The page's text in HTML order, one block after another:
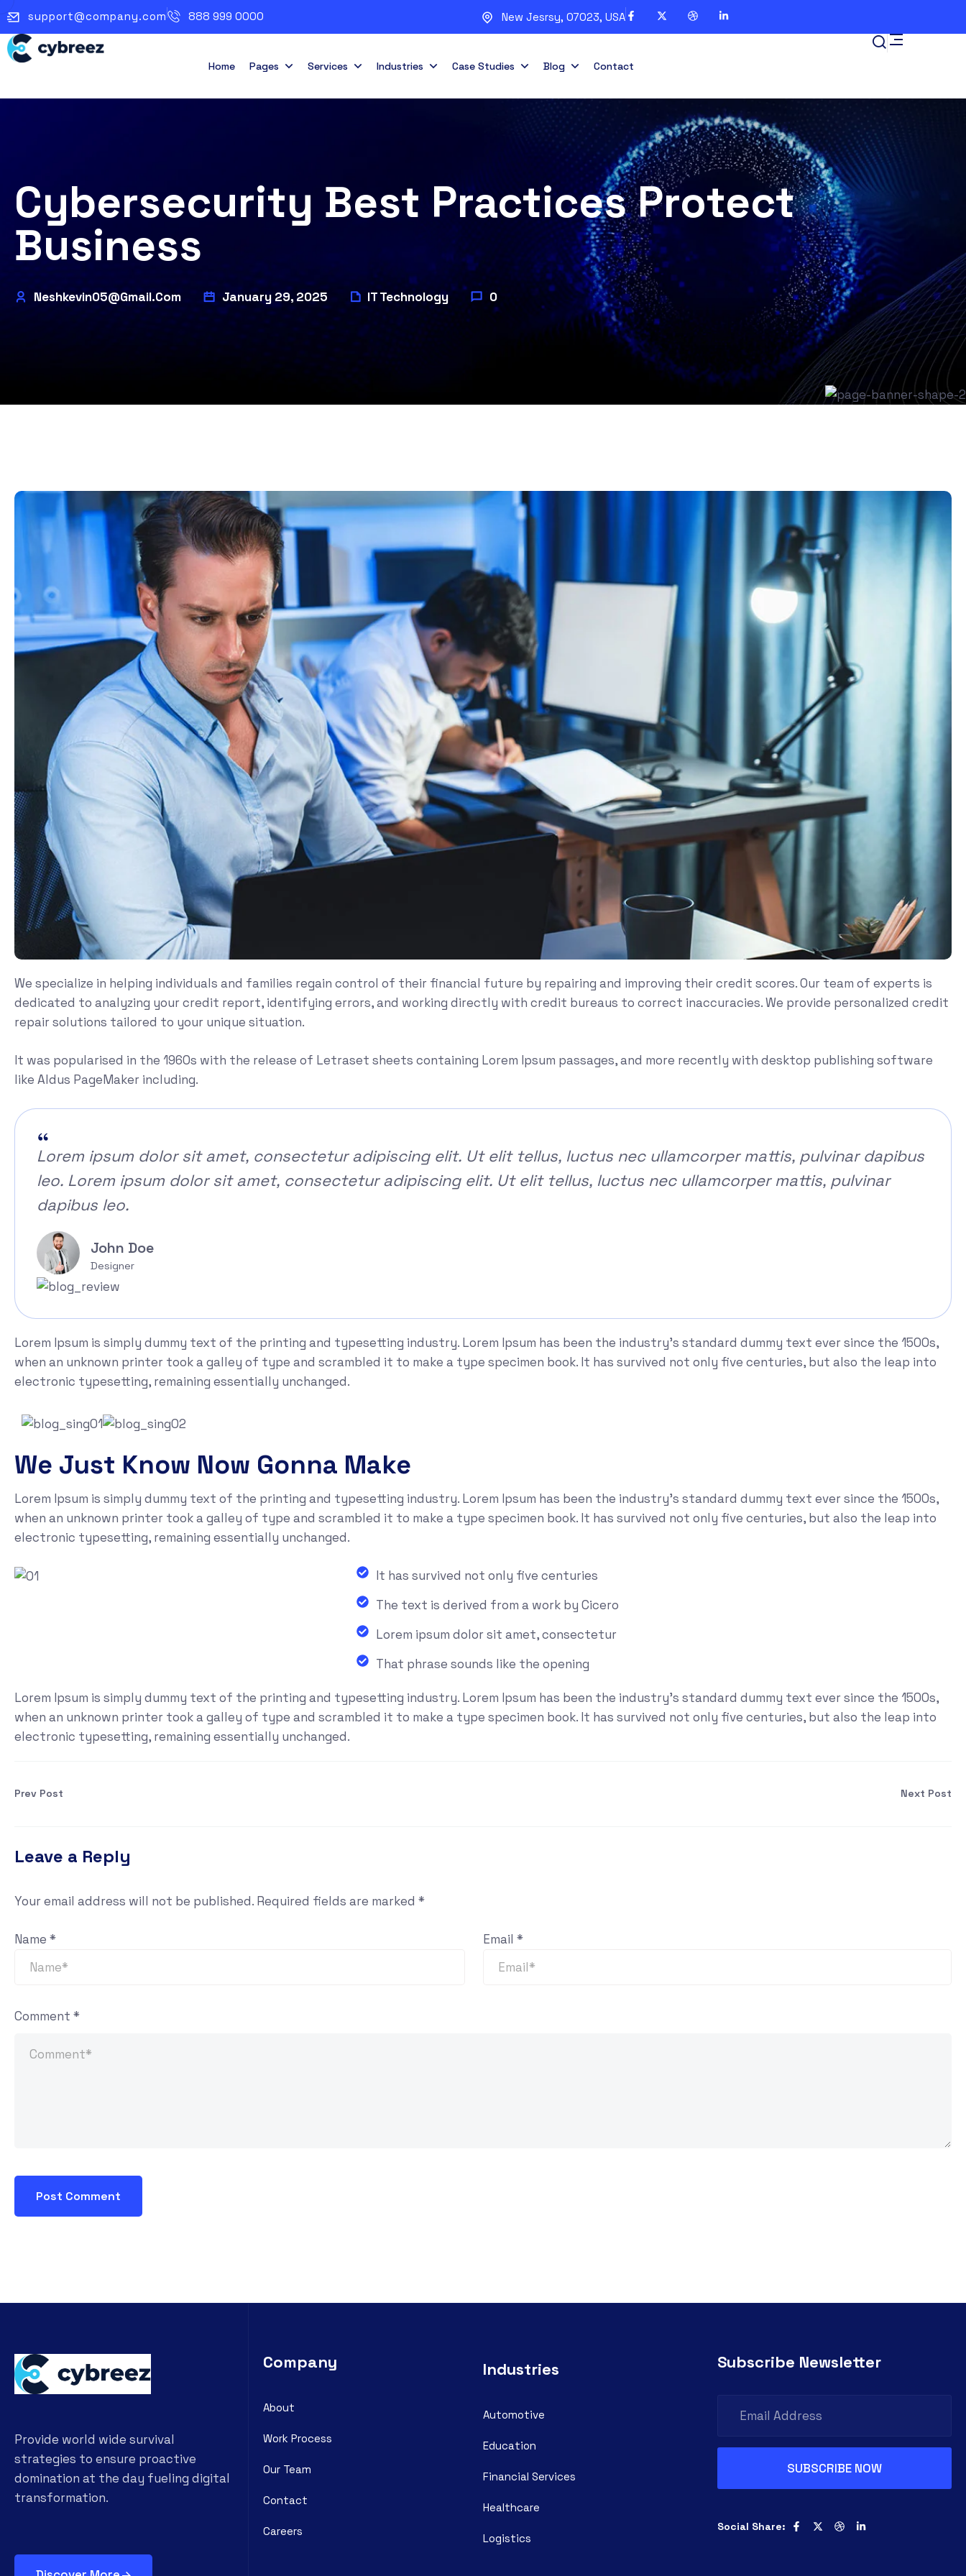
support@company.com 888 999 0000 New Jesrsy, 07023, USA
Home Pages Services Industries Case Studies Blog Contact
Cybersecurity Best Practices Protect
Business
Neshkevin05@gmail.com January 29, 2025 IT Technology 0
We specialize in helping individuals and families regain control of their financial future by repairing and improving their credit scores. Our team of experts is
dedicated to analyzing your credit report, identifying errors, and working directly with credit bureaus to correct inaccuracies. We provide personalized credit
repair solutions tailored to your unique situation.
It was popularised in the 1960s with the release of Letraset sheets containing Lorem Ipsum passages, and more recently with desktop publishing software
like Aldus PageMaker including.
Lorem ipsum dolor sit amet, consectetur adipiscing elit. Ut elit tellus, luctus nec ullamcorper mattis, pulvinar dapibus
leo. Lorem ipsum dolor sit amet, consectetur adipiscing elit. Ut elit tellus, luctus nec ullamcorper mattis, pulvinar
dapibus leo.
John Doe
Designer
Lorem Ipsum is simply dummy text of the printing and typesetting industry. Lorem Ipsum has been the industry's standard dummy text ever since the 1500s,
when an unknown printer took a galley of type and scrambled it to make a type specimen book. It has survived not only five centuries, but also the leap into
electronic typesetting, remaining essentially unchanged.
We Just Know Now Gonna Make
Lorem Ipsum is simply dummy text of the printing and typesetting industry. Lorem Ipsum has been the industry's standard dummy text ever since the 1500s,
when an unknown printer took a galley of type and scrambled it to make a type specimen book. It has survived not only five centuries, but also the leap into
electronic typesetting, remaining essentially unchanged.
It has survived not only five centuries
The text is derived from a work by Cicero
Lorem ipsum dolor sit amet, consectetur
That phrase sounds like the opening
Lorem Ipsum is simply dummy text of the printing and typesetting industry. Lorem Ipsum has been the industry's standard dummy text ever since the 1500s,
when an unknown printer took a galley of type and scrambled it to make a type specimen book. It has survived not only five centuries, but also the leap into
electronic typesetting, remaining essentially unchanged.
Prev Post Next Post
Leave a Reply
Your email address will not be published. Required fields are marked *
Name * Email *
Comment *
Provide world wide survival
strategies to ensure proactive
domination at the day fueling digital
transformation.
Company
About
Work Process
Our Team
Contact
Careers
Industries
Automotive
Education
Financial Services
Healthcare
Logistics
Subscribe Newsletter
Social Share: